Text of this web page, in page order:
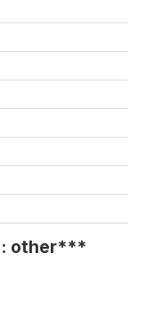
other***